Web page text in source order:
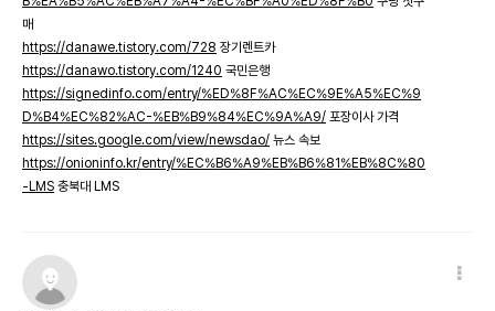
매
https://danawe.tistory.com/728 장기렌트카
https://danawo.tistory.com/1240 국민은행
https://signedinfo.com/entry/%ED%8F%AC%EC%9E%A5%EC%9
D%B4%EC%82%AC-%EB%B9%84%EC%9A%A9/ 포장이사 가격
https://sites.google.com/view/newsdao/ 뉴스 속보
https://onioninfo.kr/entry/%EC%B6%A9%EB%B6%81%EB%8C%80
-LMS 충북대 LMS